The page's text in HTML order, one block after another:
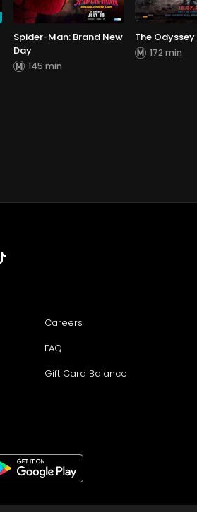
Spider-Man: Brand New
Day
145 min
The Odyssey
172 min
Careers
FAQ
Gift Card Balance